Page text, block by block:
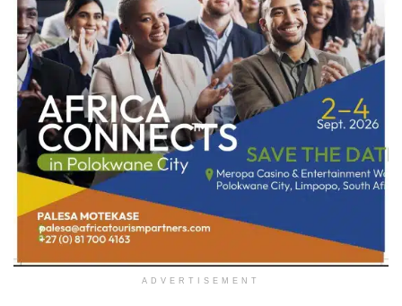
ADVERTISEMENT